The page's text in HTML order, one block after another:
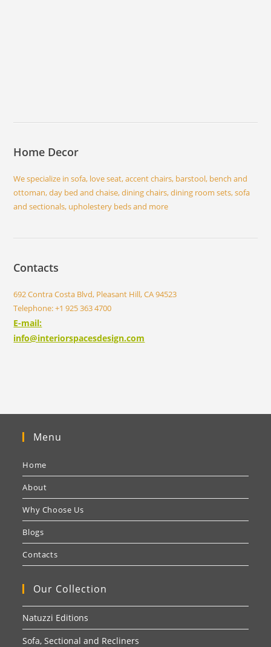
Home Decor
We specialize in sofa, love seat, accent chairs, barstool, bench and
ottoman, day bed and chaise, dining chairs, dining room sets, sofa
and sectionals, upholestery beds and more
Contacts
692 Contra Costa Blvd, Pleasant Hill, CA 94523
Telephone: +1 925 363 4700
E-mail:
info@interiorspacesdesign.com
Menu
Home
About
Why Choose Us
Blogs
Contacts
Our Collection
Natuzzi Editions
Sofa, Sectional and Recliners